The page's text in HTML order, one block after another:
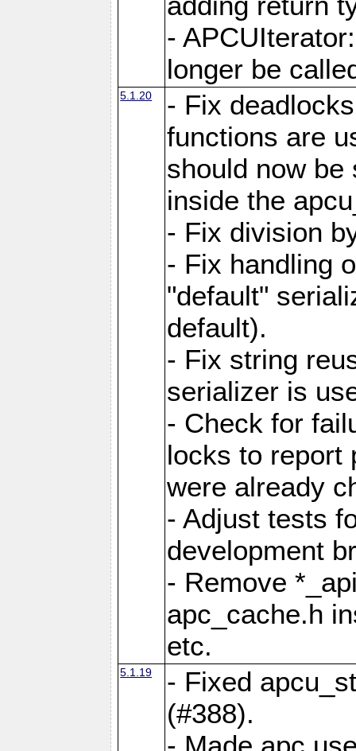
-
longer be
5.1.20
- Fix
functions are
should now be
inside the
- Fix division
- Fix handling
"default"
default).
- Fix string
serializer is
- Check for
locks to report
were already
- Adjust tests
development
- Remove
apc_cache.h
etc.
5.1.19
- Fixed
(#388).